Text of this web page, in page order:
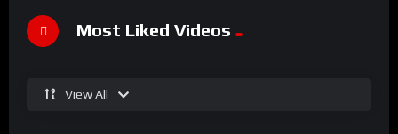
Most Liked Videos
View All
100% 0